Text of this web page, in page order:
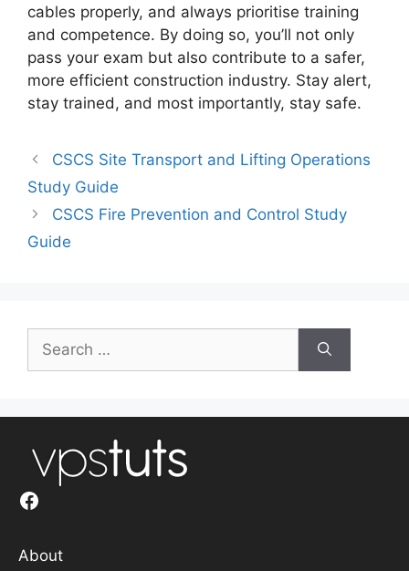
cables properly, and always prioritise training
and competence. By doing so, you’ll not only
pass your exam but also contribute to a safer,
more efficient construction industry. Stay alert,
stay trained, and most importantly, stay safe.
CSCS Site Transport and Lifting Operations
Study Guide
CSCS Fire Prevention and Control Study
Guide
for:
Facebook
About